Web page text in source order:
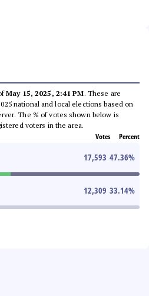
May 15, 2025, 2:41 PM. These are
national and local elections based on
The % of votes shown below is
voters in the area.
Votes Percent
17,593 47.36%
12,309 33.14%